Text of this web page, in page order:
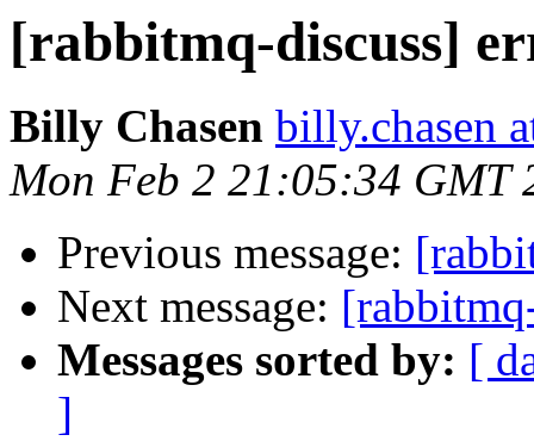
[rabbitmq-discuss]
Billy Chasen billy.chasen
Mon Feb 2 21:05:34 GMT
Previous message:
Next message:
Messages sorted by: [
]